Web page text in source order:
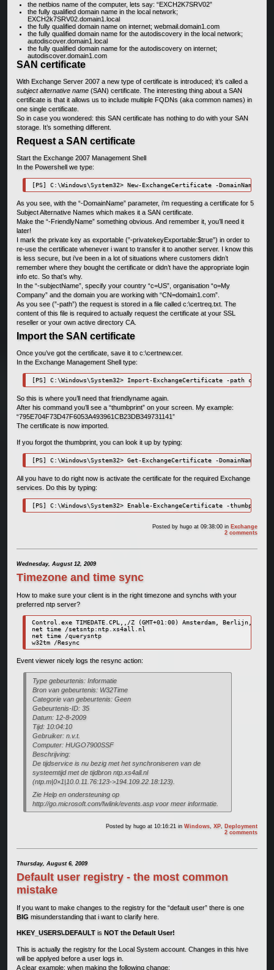
the netbios name of the computer, lets say: “EXCH2K7SRV02”
the fully qualified domain name in the local network;
EXCH2k7SRV02.domain1.local
the fully qualified domain name on internet; webmail.domain1.com
the fully qualified domain name for the autodiscovery in the local network;
autodiscover.domain1.local
the fully qualified domain name for the autodiscovery on internet;
autodiscover.domain1.com
SAN certificate
With Exchange Server 2007 a new type of certificate is introduced; it’s called a
subject alternative name(SAN) certificate. The interesting thing about a SAN
certificate is that it allows us to include multiple FQDNs (aka common names) in
one single certificate.
So in case you wondered: this SAN certificate has nothing to do with your SAN
storage. It’s something different.
Request a SAN certificate
Start the Exchange 2007 Management Shell
In the Powershell we type:
[PS] C:\Windows\System32> New-ExchangeCertificate -DomainName
As you see, with the “-DomainName” parameter, i’m requesting a certificate for 5
Subject Alternative Names which makes it a SAN certificate.
Make the “-FriendlyName” something obvious. And remember it, you’ll need it
later!
I mark the private key as exportable (”-privatekeyExportable:$true”) in order to
re-use the certificate whenever i want to transfer it to another server. I know this
is less secure, but i’ve been in a lot of situations where customers didn’t
remember where they bought the certificate or didn’t have the appropriate login
info etc. So that’s why.
In the “-subjectName”, specify your country “c=US”, organisation “o=My
Company” and the domain you are working with “CN=domain1.com”.
As you see (”-path”) the request is stored in a file called c:\certreq.txt. The
content of this file is required to actually request the certificate at your SSL
reseller or your own active directory CA.
Import the SAN certificate
Once you’ve got the certificate, save it to c:\certnew.cer.
In the Exchange Management Shell type:
[PS] C:\Windows\System32> Import-ExchangeCertificate -path
So this is where you’ll need that friendlyname again.
After his command you’ll see a “thumbprint” on your screen. My example:
“795E704F73D47F6053A493961CB23DB349731141”
The certificate is now imported.
If you forgot the thumbprint, you can look it up by typing:
[PS] C:\Windows\System32> Get-ExchangeCertificate -DomainName
All you have to do right now is activate the certificate for the required Exchange
services. Do this by typing:
[PS] C:\Windows\System32> Enable-ExchangeCertificate -thumbprint
Posted by hugo at 09:38:00in Exchange
2 comments
Wednesday, August 12, 2009
Timezone and time sync
How to make sure your client is in the right timezone and synchs with your
preferred ntp server?
Control.exe TIMEDATE.CPL,,/Z (GMT+01:00) Amsterdam, Berlijn, Bern,
net time /setsntp:ntp.xs4all.nl
net time /querysntp
w32tm /Resync
Event viewer nicely logs the resync action:
Type gebeurtenis: Informatie
Bron van gebeurtenis: W32Time
Categorie van gebeurtenis: Geen
Gebeurtenis-ID: 35
Datum: 12-8-2009
Tijd: 10:04:10
Gebruiker: n.v.t.
Computer: HUGO7900SSF
Beschrijving:
De tijdservice is nu bezig met het synchroniseren van de
systeemtijd met de tijdbron ntp.xs4all.nl
(ntp.m|0×1|10.0.11.76:123->194.109.22.18:123).
Zie Help en ondersteuning op
http://go.microsoft.com/fwlink/events.asp voor meer informatie.
Posted by hugo at 10:16:21inWindows,XP, Deployment
2 comments
Thursday, August 6, 2009
Default user registry - the most common
mistake
If you want to make changes to the registry for the “default user” there is one
BIG misunderstanding that i want to clarify here.
HKEY_USERS\.DEFAULTis NOT the Default User!
This is actually the registry for the Local System account. Changes in this hive
will be applyed before a user logs in.
A clear example: when making the following change: